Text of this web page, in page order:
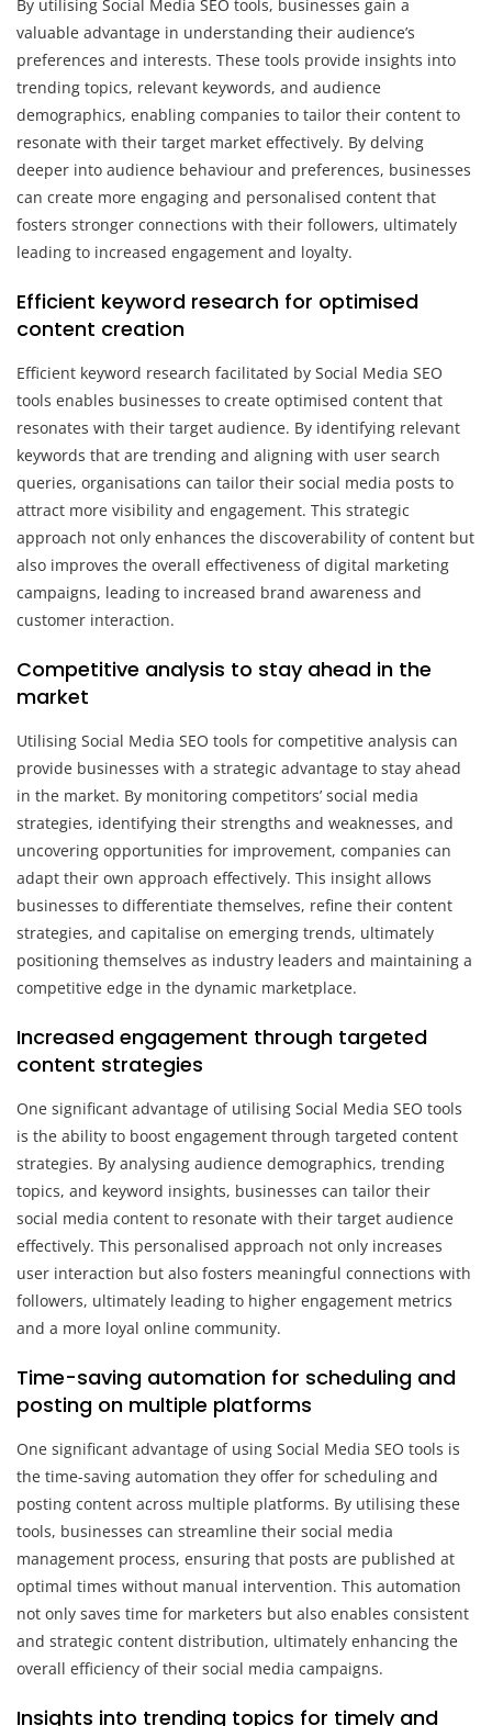
By utilising Social Media SEO tools, businesses gain a
valuable advantage in understanding their audience’s
preferences and interests. These tools provide insights into
trending topics, relevant keywords, and audience
demographics, enabling companies to tailor their content to
resonate with their target market effectively. By delving
deeper into audience behaviour and preferences, businesses
can create more engaging and personalised content that
fosters stronger connections with their followers, ultimately
leading to increased engagement and loyalty.
Efficient keyword research for optimised
content creation
Efficient keyword research facilitated by Social Media SEO
tools enables businesses to create optimised content that
resonates with their target audience. By identifying relevant
keywords that are trending and aligning with user search
queries, organisations can tailor their social media posts to
attract more visibility and engagement. This strategic
approach not only enhances the discoverability of content but
also improves the overall effectiveness of digital marketing
campaigns, leading to increased brand awareness and
customer interaction.
Competitive analysis to stay ahead in the
market
Utilising Social Media SEO tools for competitive analysis can
provide businesses with a strategic advantage to stay ahead
in the market. By monitoring competitors’ social media
strategies, identifying their strengths and weaknesses, and
uncovering opportunities for improvement, companies can
adapt their own approach effectively. This insight allows
businesses to differentiate themselves, refine their content
strategies, and capitalise on emerging trends, ultimately
positioning themselves as industry leaders and maintaining a
competitive edge in the dynamic marketplace.
Increased engagement through targeted
content strategies
One significant advantage of utilising Social Media SEO tools
is the ability to boost engagement through targeted content
strategies. By analysing audience demographics, trending
topics, and keyword insights, businesses can tailor their
social media content to resonate with their target audience
effectively. This personalised approach not only increases
user interaction but also fosters meaningful connections with
followers, ultimately leading to higher engagement metrics
and a more loyal online community.
Time-saving automation for scheduling and
posting on multiple platforms
One significant advantage of using Social Media SEO tools is
the time-saving automation they offer for scheduling and
posting content across multiple platforms. By utilising these
tools, businesses can streamline their social media
management process, ensuring that posts are published at
optimal times without manual intervention. This automation
not only saves time for marketers but also enables consistent
and strategic content distribution, ultimately enhancing the
overall efficiency of their social media campaigns.
Insights into trending topics for timely and